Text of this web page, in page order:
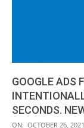
GOOGLE ADS
SECONDS.
2021-
ON: OCTOBER 26, 2021